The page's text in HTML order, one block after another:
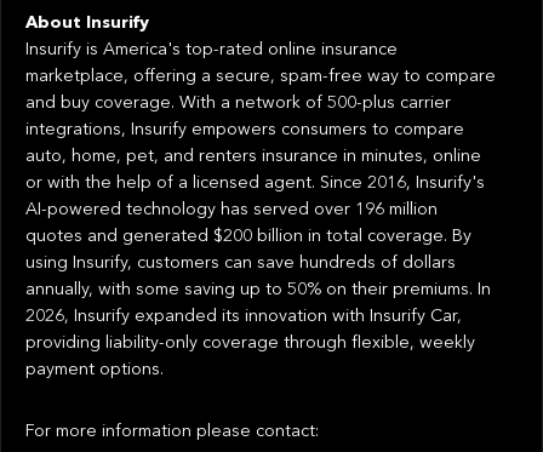
About Insurify
Insurify is America's top-rated online insurance
marketplace, offering a secure, spam-free way to compare
and buy coverage. With a network of 500-plus carrier
integrations, Insurify empowers consumers to compare
auto, home, pet, and renters insurance in minutes, online
or with the help of a licensed agent. Since 2016, Insurify's
AI-powered technology has served over 196 million
quotes and generated $200 billion in total coverage. By
using Insurify, customers can save hundreds of dollars
annually, with some saving up to 50% on their premiums. In
2026, Insurify expanded its innovation with Insurify Car,
providing liability-only coverage through flexible, weekly
payment options.
For more information please contact: